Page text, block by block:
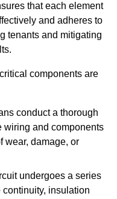
that each element
and adheres to
tenants and mitigating
components are
conduct a thorough
wiring and components
wear, damage, or
undergoes a series
insulation